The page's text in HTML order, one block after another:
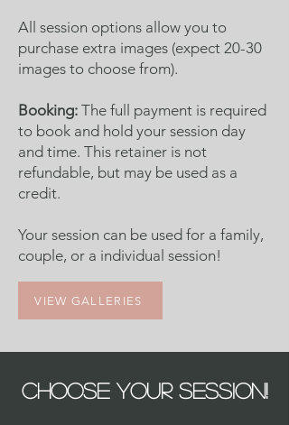
All session options allow you to
purchase extra images (expect 20-30
images to choose from).
Booking: The full payment is required
to book and hold your session day
and time. This retainer is not
refundable, but may be used as a
credit.
Your session can be used for a family,
couple, or a individual session!​
VIEW GALLERIES
CHOOSE YOUR SESSION!